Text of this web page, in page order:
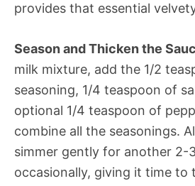
provides that essential
Season and Thicken the
milk mixture, add the 1/2
seasoning, 1/4 teaspoon of
optional 1/4 teaspoon of
combine all the seasonings.
simmer gently for another 2-
occasionally, giving it time to